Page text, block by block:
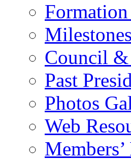
Milestones
Council &
Past
Photos
Web